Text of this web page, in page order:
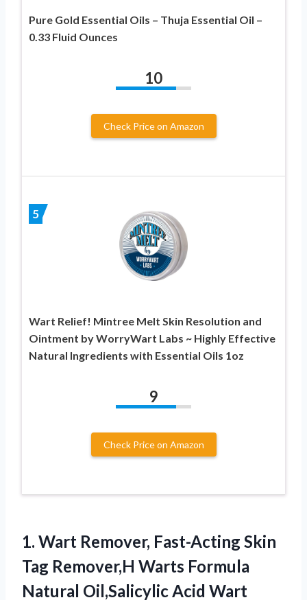
Pure Gold Essential Oils – Thuja Essential Oil –
0.33 Fluid Ounces
10
Check Price on Amazon
5
Wart Relief! Mintree Melt Skin Resolution and
Ointment by WorryWart Labs ~ Highly Effective
Natural Ingredients with Essential Oils 1oz
9
Check Price on Amazon
1. Wart Remover, Fast-Acting Skin
Tag Remover,H Warts Formula
Natural Oil,Salicylic Acid Wart